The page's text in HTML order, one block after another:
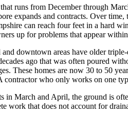
runs from December through
expands and contracts. Over
can reach four feet in a hard
up for problems that appear
downtown areas have older
ago that was often poured
These homes are now 30 to 50
who only works on one
in March and April, the ground is
work that does not account for